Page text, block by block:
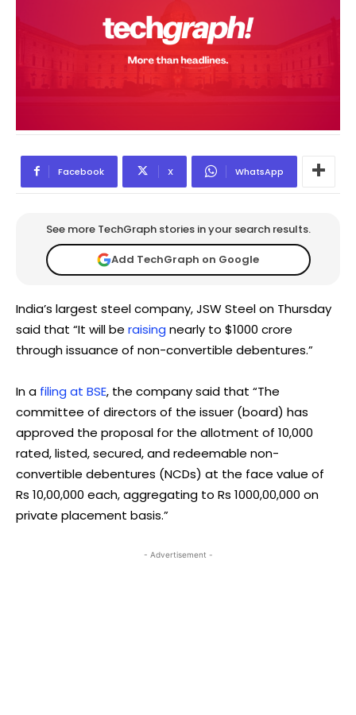
Facebook X WhatsApp
See more TechGraph stories in your search results.
Add TechGraph on Google
India’s largest steel company, JSW Steel on Thursday
said that “It will be raising nearly to $1000 crore
through issuance of non-convertible debentures.”
In a filing at BSE, the company said that “The
committee of directors of the issuer (board) has
approved the proposal for the allotment of 10,000
rated, listed, secured, and redeemable non-
convertible debentures (NCDs) at the face value of
Rs 10,00,000 each, aggregating to Rs 1000,00,000 on
private placement basis.”
- Advertisement -